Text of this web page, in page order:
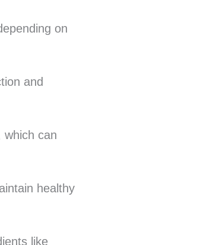
on
and
which can
healthy
like